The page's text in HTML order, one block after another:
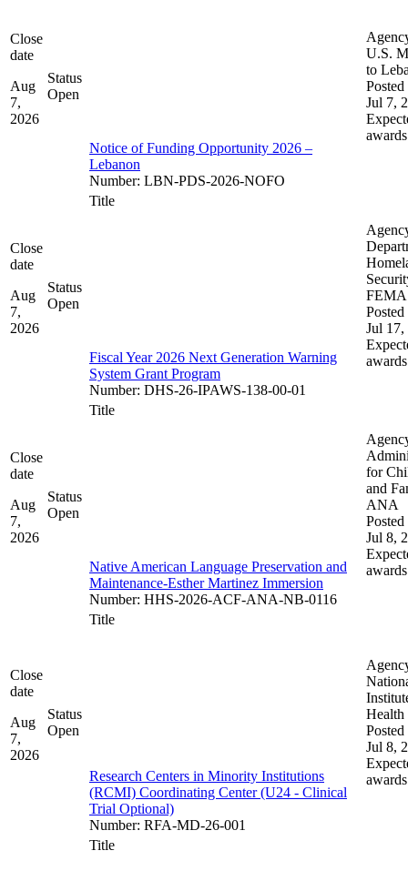
Close
date
Aug
7,
2026
Status
Open
Notice of Funding Opportunity 2026 –
Lebanon
Number: LBN-PDS-2026-NOFO
U.S.
to
Posted
Jul 7,
awards
Close
date
Aug
7,
2026
Status
Open
Title
Fiscal Year 2026 Next Generation Warning
System Grant Program
Number: DHS-26-IPAWS-138-00-01
FEMA
Posted
Jul 17,
awards
Close
date
Aug
7,
2026
Status
Open
Title
Native American Language Preservation and
Maintenance-Esther Martinez Immersion
Number: HHS-2026-ACF-ANA-NB-0116
for
and
ANA
Posted
Jul 8,
awards
Close
date
Aug
7,
2026
Status
Open
Title
Research Centers in Minority Institutions
(RCMI) Coordinating Center (U24 - Clinical
Trial Optional)
Number: RFA-MD-26-001
Health
Posted
Jul 8,
awards
Title